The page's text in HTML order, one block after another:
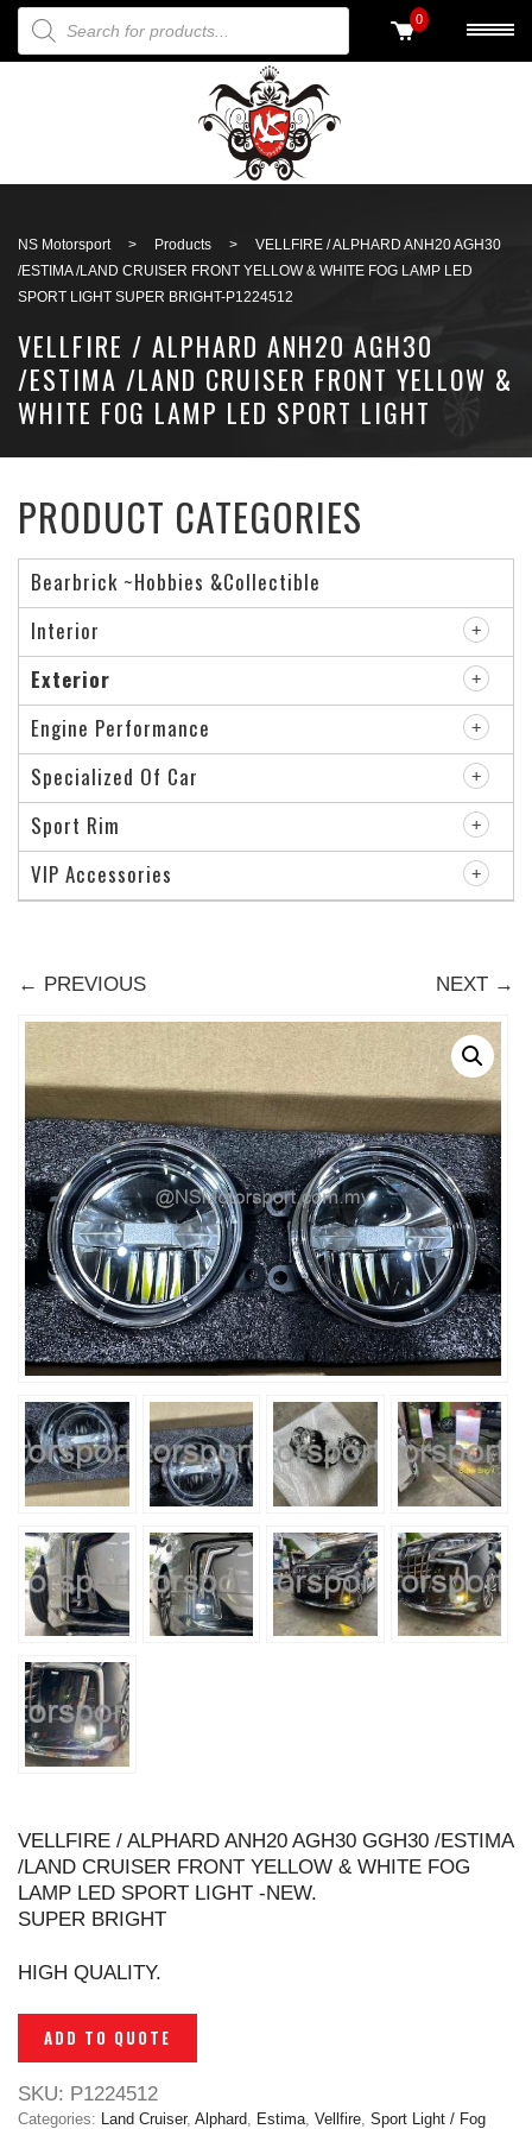
PRODUCTS SEARCH 0
NS Motorsport > Products >
VELLFIRE / ALPHARD ANH20 AGH30
/ESTIMA /LAND CRUISER FRONT YELLOW & WHITE FOG LAMP LED
SPORT LIGHT SUPER BRIGHT-P1224512
VELLFIRE / ALPHARD ANH20 AGH30
/ESTIMA /LAND CRUISER FRONT YELLOW &
WHITE FOG LAMP LED SPORT LIGHT
← PREVIOUS NEXT →
VELLFIRE / ALPHARD ANH20 AGH30 GGH30 /ESTIMA
/LAND CRUISER FRONT YELLOW & WHITE FOG
LAMP LED SPORT LIGHT -NEW.
SUPER BRIGHT
HIGH QUALITY.
ADD TO QUOTE
SKU: P1224512
Categories: Land Cruiser, Alphard Estima Vellfire Sport Light / Fog
PRODUCT CATEGORIES
Bearbrick ~Hobbies &Collectible
Interior
Exterior
Engine Performance
Specialized Of Car
Sport Rim
VIP Accessories